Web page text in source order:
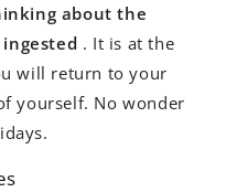
about the
. It is at the
will return to your
yourself. No wonder